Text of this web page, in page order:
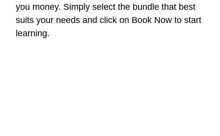
you money. Simply select the bundle that best
suits your needs and click on Book Now to start
learning.